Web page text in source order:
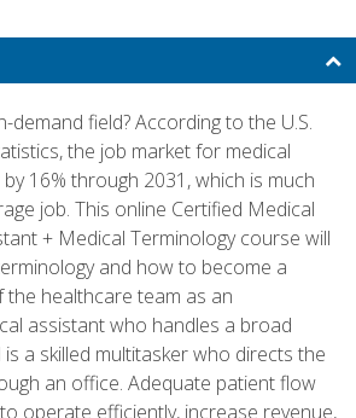
demand field? According to the U.S.
the job market for medical
16% through 2031, which is much
job. This online Certified Medical
+ Medical Terminology course will
and how to become a
the healthcare team as an
assistant who handles a broad
a skilled multitasker who directs the
an office. Adequate patient flow
operate efficiently, increase revenue,